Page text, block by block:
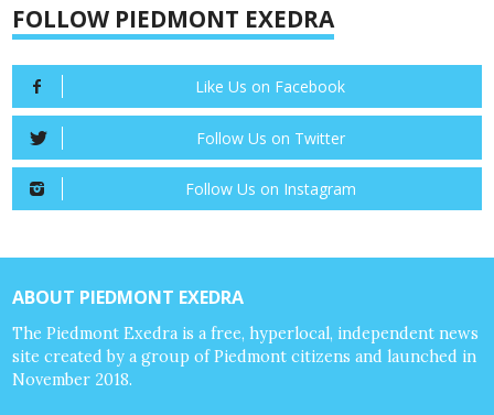
FOLLOW PIEDMONT EXEDRA
Like Us on Facebook
Follow Us on Twitter
Follow Us on Instagram
ABOUT PIEDMONT EXEDRA
The Piedmont Exedra is a free, hyperlocal, independent news
site created by a group of Piedmont citizens and launched in
November 2018.